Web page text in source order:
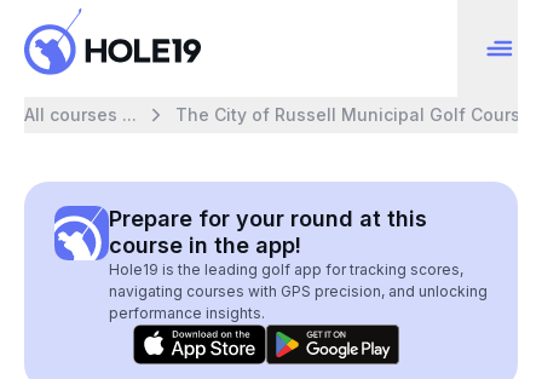
All courses ... The City of Russell Municipal Golf Course
Prepare for your round at this
course in the app!
Hole19 is the leading golf app for tracking scores,
navigating courses with GPS precision, and unlocking
performance insights.